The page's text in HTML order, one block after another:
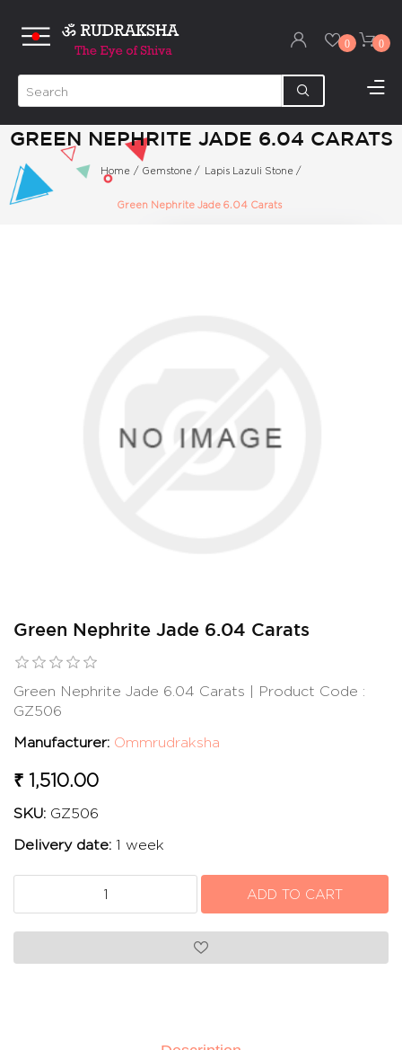
0 0
GREEN NEPHRITE JADE 6.04 CARATS
Home / Gemstone / Lapis Lazuli Stone /
Green Nephrite Jade 6.04 Carats
Green Nephrite Jade 6.04 Carats
Green Nephrite Jade 6.04 Carats | Product Code :
GZ506
Manufacturer: Ommrudraksha
₹ 1,510.00
SKU: GZ506
Delivery date: 1 week